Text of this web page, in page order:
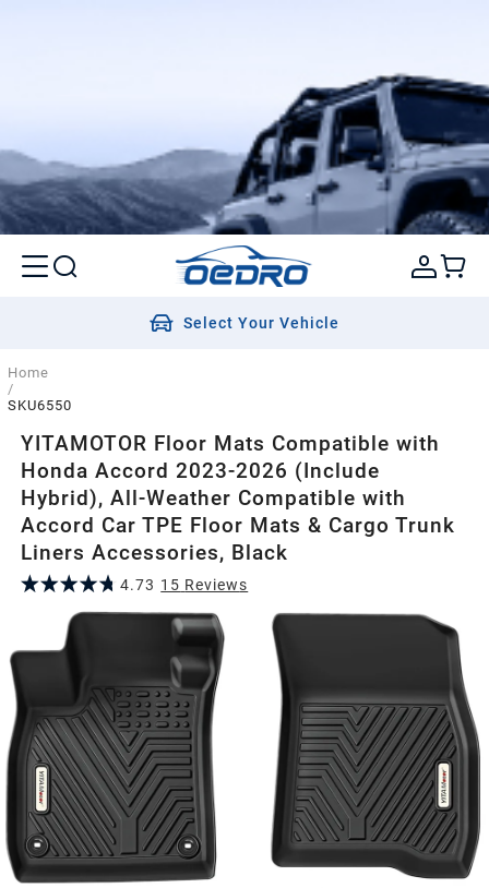
Select Your Vehicle
Home
/
SKU6550
YITAMOTOR Floor Mats Compatible with
Honda Accord 2023-2026 (Include
Hybrid), All-Weather Compatible with
Accord Car TPE Floor Mats & Cargo Trunk
Liners Accessories, Black
4.73 15 Reviews